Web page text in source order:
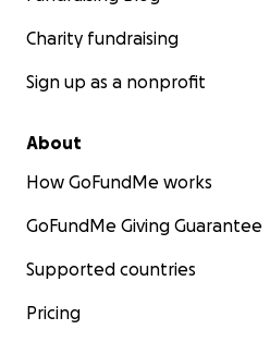
Charity fundraising
Sign up as a nonprofit
About
How GoFundMe works
GoFundMe Giving Guarantee
Supported countries
Pricing